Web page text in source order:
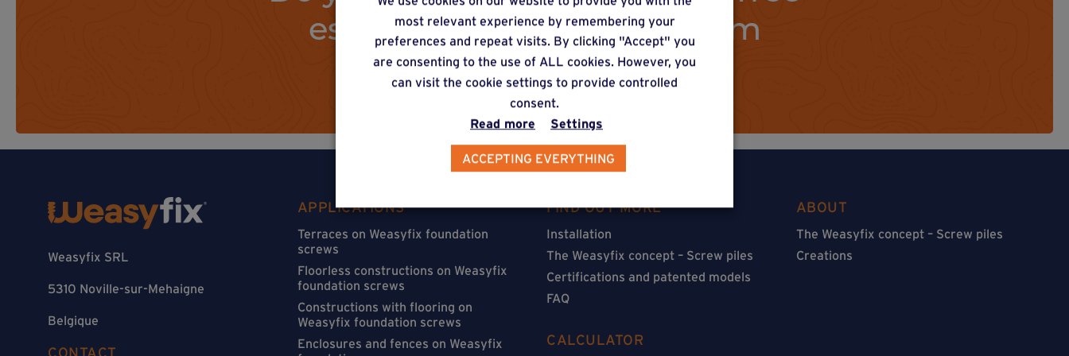
estimate via our online form
Weasyfix SRL
5310 Noville-sur-Mehaigne
Belgique
APPLICATIONS
Terraces on Weasyfix foundation
screws
Floorless constructions on Weasyfix
foundation screws
Constructions with flooring on
Weasyfix foundation screws
Enclosures and fences on Weasyfix
FIND OUT MORE
Installation
The Weasyfix concept – Screw piles
Certifications and patented models
FAQ
CALCULATOR
ABOUT
The Weasyfix concept – Screw piles
Creations
most relevant experience by remembering your
preferences and repeat visits. By clicking "Accept" you
are consenting to the use of ALL cookies. However, you
can visit the cookie settings to provide controlled
consent.
Read more
Settings
ACCEPTING EVERYTHING